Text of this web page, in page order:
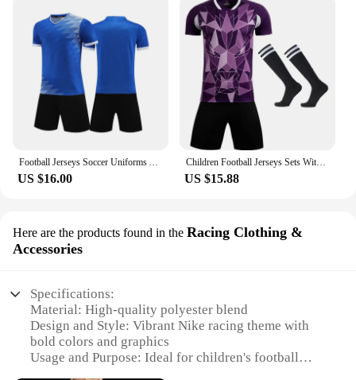
Football Jerseys Soccer Uniforms Adult and Kids Futsal Sportswear Kits Training Tracksuits Athlete Training Clothing customized
US $16.00
Children Football Jerseys Sets With Socks Men Boys Soccer Clothes Kits Kids Football Uniforms Adult Kids Soccer Tracksuit Jersey
US $15.88
Here are the products found in the Racing Clothing &
Accessories
Specifications:
Material: High-quality polyester blend
Design and Style: Vibrant Nike racing theme with
bold colors and graphics
Usage and Purpose: Ideal for children's football